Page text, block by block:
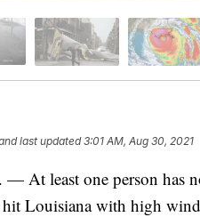
last updated3:01 AM, Aug 30, 2021
At least one person has
Louisiana with high